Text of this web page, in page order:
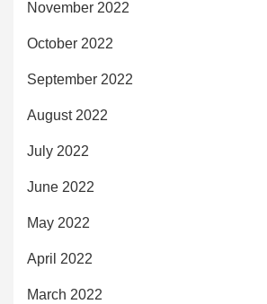
November 2022
October 2022
September 2022
August 2022
July 2022
June 2022
May 2022
April 2022
March 2022